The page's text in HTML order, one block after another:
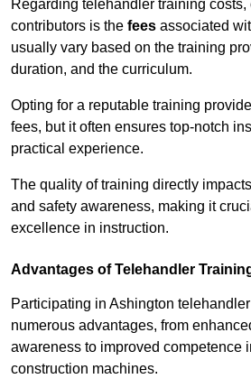
Regarding telehandler training costs,
contributors is the fees associated
usually vary based on the training
duration, and the curriculum.
Opting for a reputable training
fees, but it often ensures top-notch
practical experience.
The quality of training directly
and safety awareness, making it
excellence in instruction.
Advantages of Telehandler
Participating in Ashington
numerous advantages, from
awareness to improved competence
construction machines.